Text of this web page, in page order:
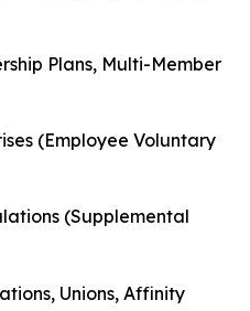
Plans, Multi-Member
(Employee Voluntary
(Supplemental
Unions, Affinity